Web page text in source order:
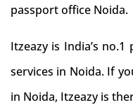
passport office Noida.
Itzeazy is India’s
services in Noida. If
in Noida, Itzeazy is